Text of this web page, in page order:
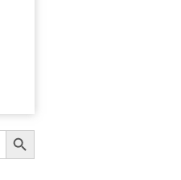
Search Button